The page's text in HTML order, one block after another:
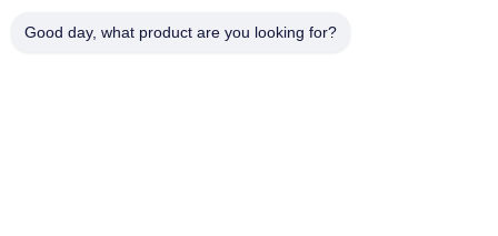
Good day, what product are you looking for?